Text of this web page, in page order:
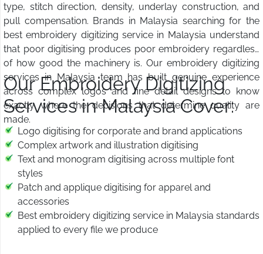
type, stitch direction, density, underlay construction, and
pull compensation. Brands in Malaysia searching for the
best embroidery digitizing service in Malaysia understand
that poor digitising produces poor embroidery regardless
of how good the machinery is. Our embroidery digitizing
services in Malaysia team has built genuine experience
across complex logos and fine detail designs to know
exactly where the decisions that determine quality are
made.
Our Embroidery Digitizing
Services in Malaysia Cover:
Logo digitising for corporate and brand applications
Complex artwork and illustration digitising
Text and monogram digitising across multiple font
styles
Patch and applique digitising for apparel and
accessories
Best embroidery digitizing service in Malaysia standards
applied to every file we produce